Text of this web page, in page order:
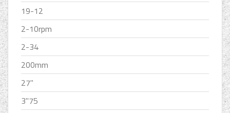
19-12
2-10rpm
2-34
200mm
27''
3''75